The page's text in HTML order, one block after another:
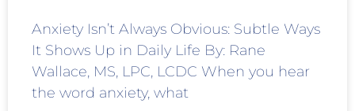
Anxiety Isn’t Always Obvious: Subtle Ways
It Shows Up in Daily Life By: Rane
Wallace, MS, LPC, LCDC When you hear
the word anxiety, what